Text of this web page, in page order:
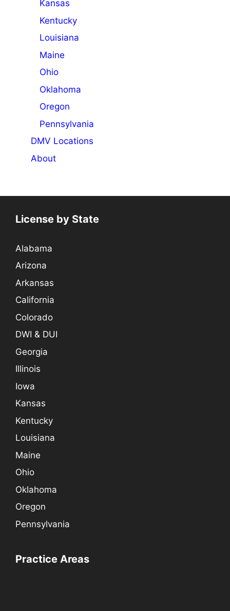
Kansas
Kentucky
Louisiana
Maine
Ohio
Oklahoma
Oregon
Pennsylvania
DMV Locations
About
License by State
Alabama
Arizona
Arkansas
California
Colorado
DWI & DUI
Georgia
Illinois
Iowa
Kansas
Kentucky
Louisiana
Maine
Ohio
Oklahoma
Oregon
Pennsylvania
Practice Areas